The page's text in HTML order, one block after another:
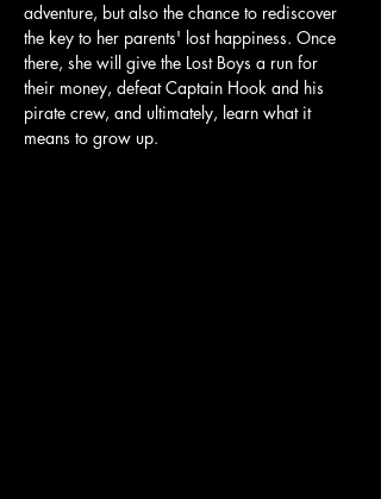
adventure, but also the chance to rediscover
the key to her parents' lost happiness. Once
there, she will give the Lost Boys a run for
their money, defeat Captain Hook and his
pirate crew, and ultimately, learn what it
means to grow up.